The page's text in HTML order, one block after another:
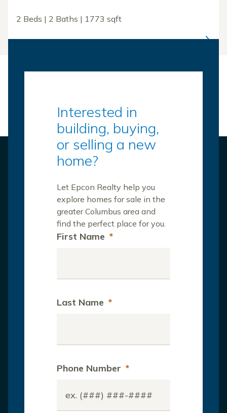
2 Beds | 2 Baths | 1773 sqft
Interested in
building, buying,
or selling a new
home?
Let Epcon Realty help you
explore homes for sale in the
greater Columbus area and
find the perfect place for you.
First Name *
Last Name *
Phone Number *